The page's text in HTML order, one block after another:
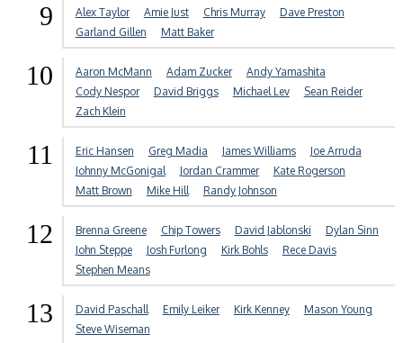
9 Alex Taylor Amie Just Chris Murray
Dave Preston
Garland Gillen
Matt Baker
10 Aaron McMann Adam Zucker
Andy Yamashita
Cody Nespor
David Briggs Michael Lev
Sean Reider
Zach Klein
11 Eric Hansen Greg Madia James Williams
Joe Arruda
Johnny McGonigal
Jordan Crammer
Kate Rogerson
Matt Brown
Mike Hill Randy Johnson
12 Brenna Greene Chip Towers David Jablonski
Dylan Sinn
John Steppe
Josh Furlong Kirk Bohls
Rece Davis
Stephen Means
13 David Paschall Emily Leiker Kirk Kenney
Mason Young
Steve Wiseman